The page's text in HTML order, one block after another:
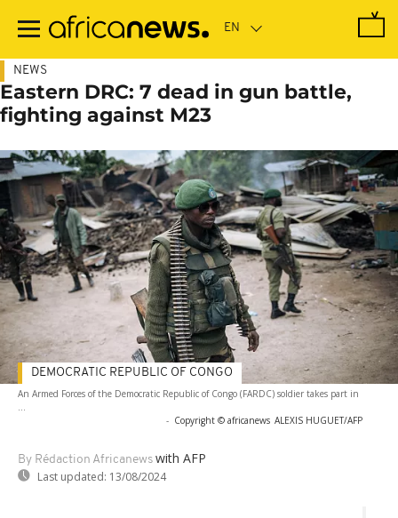
main
NEWS
Eastern DRC: 7 dead in gun battle,
fighting against M23
An Armed Forces of the Democratic Republic of Congo (FARDC) soldier takes part in
...
- Copyright © africanews ALEXIS HUGUET/AFP
By Rédaction Africanews with AFP
Last updated: 13/08/2024
DEMOCRATIC REPUBLIC OF CONGO